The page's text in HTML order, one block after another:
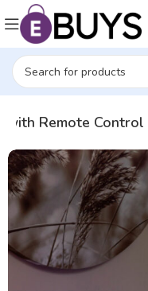
Remote